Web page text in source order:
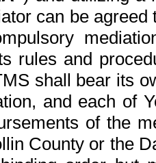
can be
rules and
shall bear its
and each of
of the
County or the